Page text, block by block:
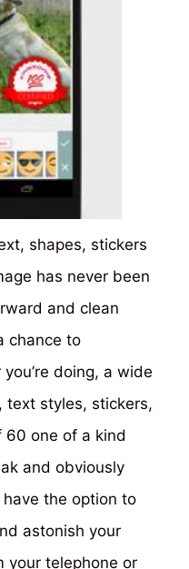
shapes, stickers
has never been
and clean
chance to
doing, a wide
text styles, stickers,
60 one of a kind
and obviously
have the option to
astonish your
your telephone or